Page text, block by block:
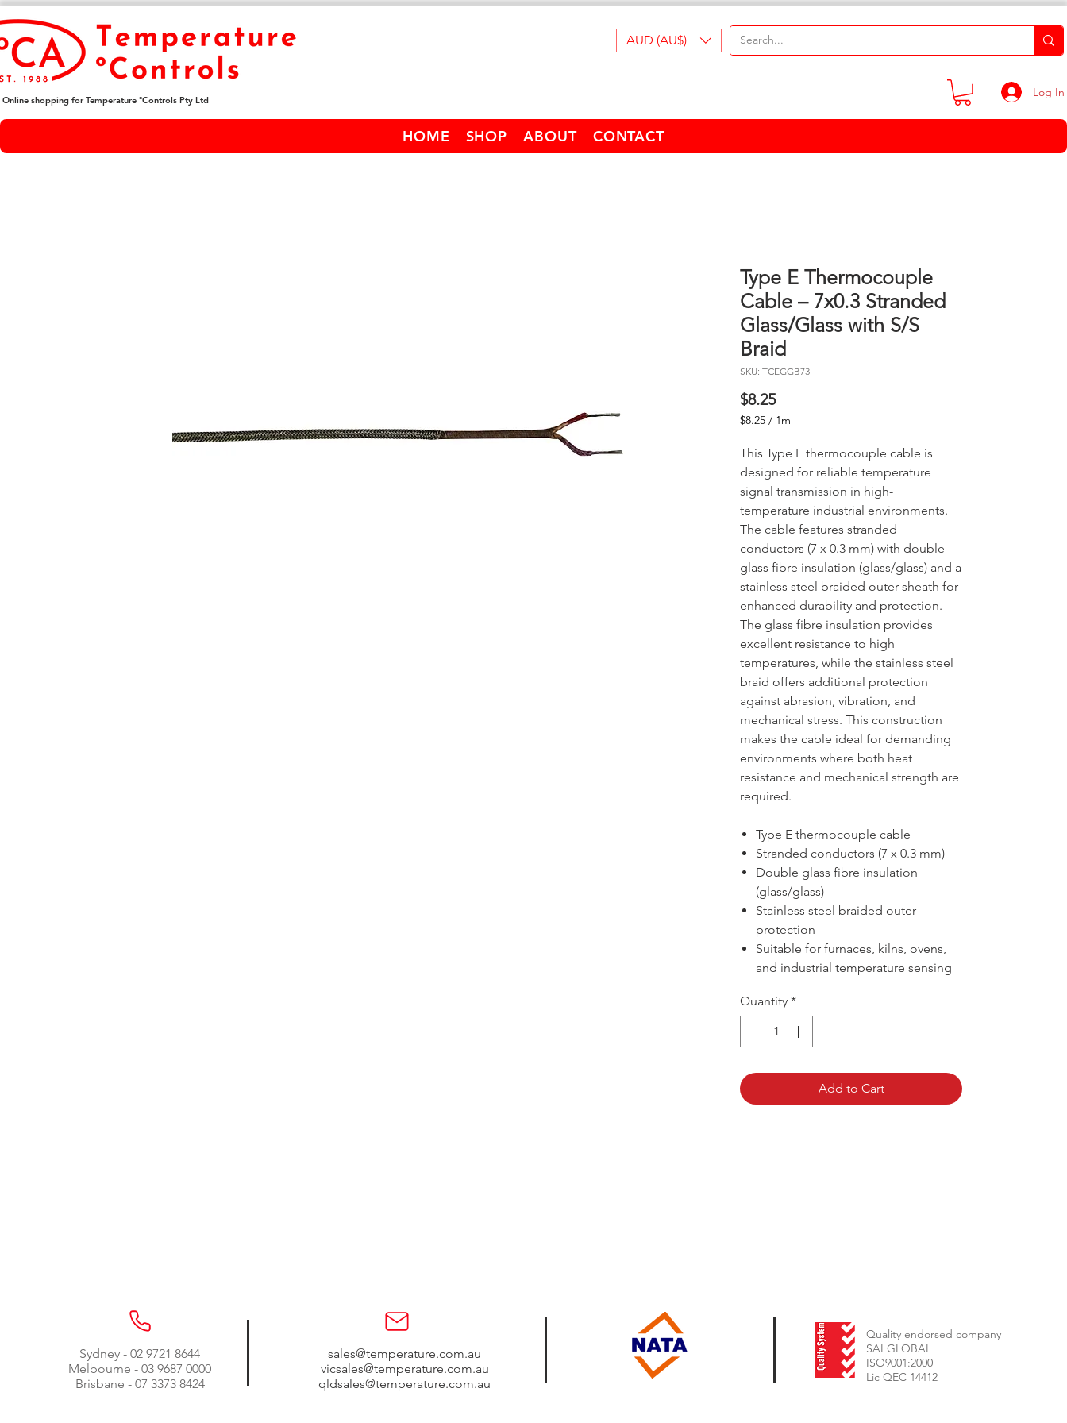
Online shopping for Temperature ºControls Pty Ltd
AUD (AU$)
Log In
HOME SHOP ABOUT CONTACT
Type E Thermocouple
Cable – 7x0.3 Stranded
Glass/Glass with S/S
Braid
SKU: TCEGGB73
$8.25Price
$8.25 / 1m
per
Meter
This Type E thermocouple cable is
designed for reliable temperature
signal transmission in high-
temperature industrial environments.
The cable features stranded
conductors (7 x 0.3 mm) with double
glass fibre insulation (glass/glass) and a
stainless steel braided outer sheath for
enhanced durability and protection.
The glass fibre insulation provides
excellent resistance to high
temperatures, while the stainless steel
braid offers additional protection
against abrasion, vibration, and
mechanical stress. This construction
makes the cable ideal for demanding
environments where both heat
resistance and mechanical strength are
required.
Type E thermocouple cable
Stranded conductors (7 x 0.3 mm)
Double glass fibre insulation
(glass/glass)
Stainless steel braided outer
protection
Suitable for furnaces, kilns, ovens,
and industrial temperature sensing
Quantity *
Add to Cart
Sydney - 02 9721 8644
Melbourne - 03 9687 0000
Brisbane - 07 3373 8424
sales@temperature.com.au
vicsales@temperature.com.au
qldsales@temperature.com.au
Quality endorsed company
SAI GLOBAL
ISO9001:2000
Lic QEC 14412